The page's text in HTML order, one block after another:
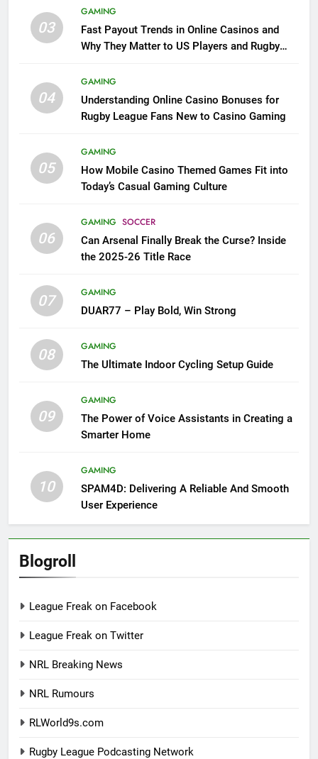
03
GAMING
Fast Payout Trends in Online Casinos and
Why They Matter to US Players and Rugby
04
GAMING
Understanding Online Casino Bonuses for
Rugby League Fans New to Casino Gaming
05
GAMING
How Mobile Casino Themed Games Fit into
Today’s Casual Gaming Culture
06
GAMING SOCCER
Can Arsenal Finally Break the Curse? Inside
the 2025-26 Title Race
07
GAMING
DUAR77 – Play Bold, Win Strong
08
GAMING
The Ultimate Indoor Cycling Setup Guide
09
GAMING
The Power of Voice Assistants in Creating a
Smarter Home
10
GAMING
SPAM4D: Delivering A Reliable And Smooth
User Experience
Blogroll
League Freak on Facebook
League Freak on Twitter
NRL Breaking News
NRL Rumours
RLWorld9s.com
Rugby League Podcasting Network